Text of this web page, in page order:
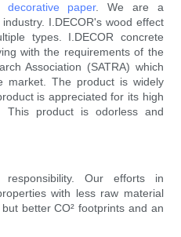
decorative paper. We are a
I.DECOR's wood effect
types. I.DECOR concrete
with the requirements of the
Association (SATRA) which
market. The product is widely
is appreciated for its high
product is odorless and
Our efforts in
with less raw material
better CO² footprints and an